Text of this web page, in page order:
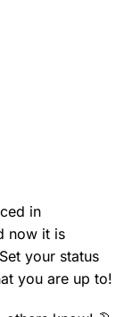
in
now it is
your status
you are up to!